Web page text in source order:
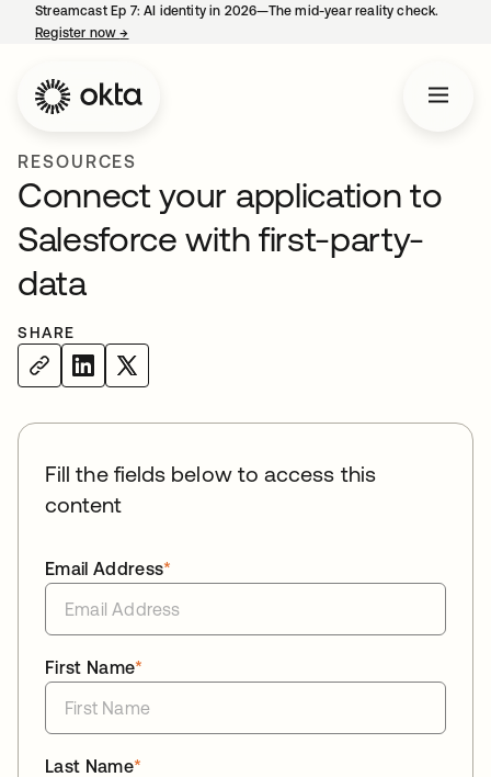
Streamcast Ep 7: AI identity in 2026—The mid-year reality check.
Register now→
RESOURCES
Connect your application to
Salesforce with first-party-
data
SHARE
Fill the fields below to access this
content
*
Email Address
*
First Name
*
Last Name